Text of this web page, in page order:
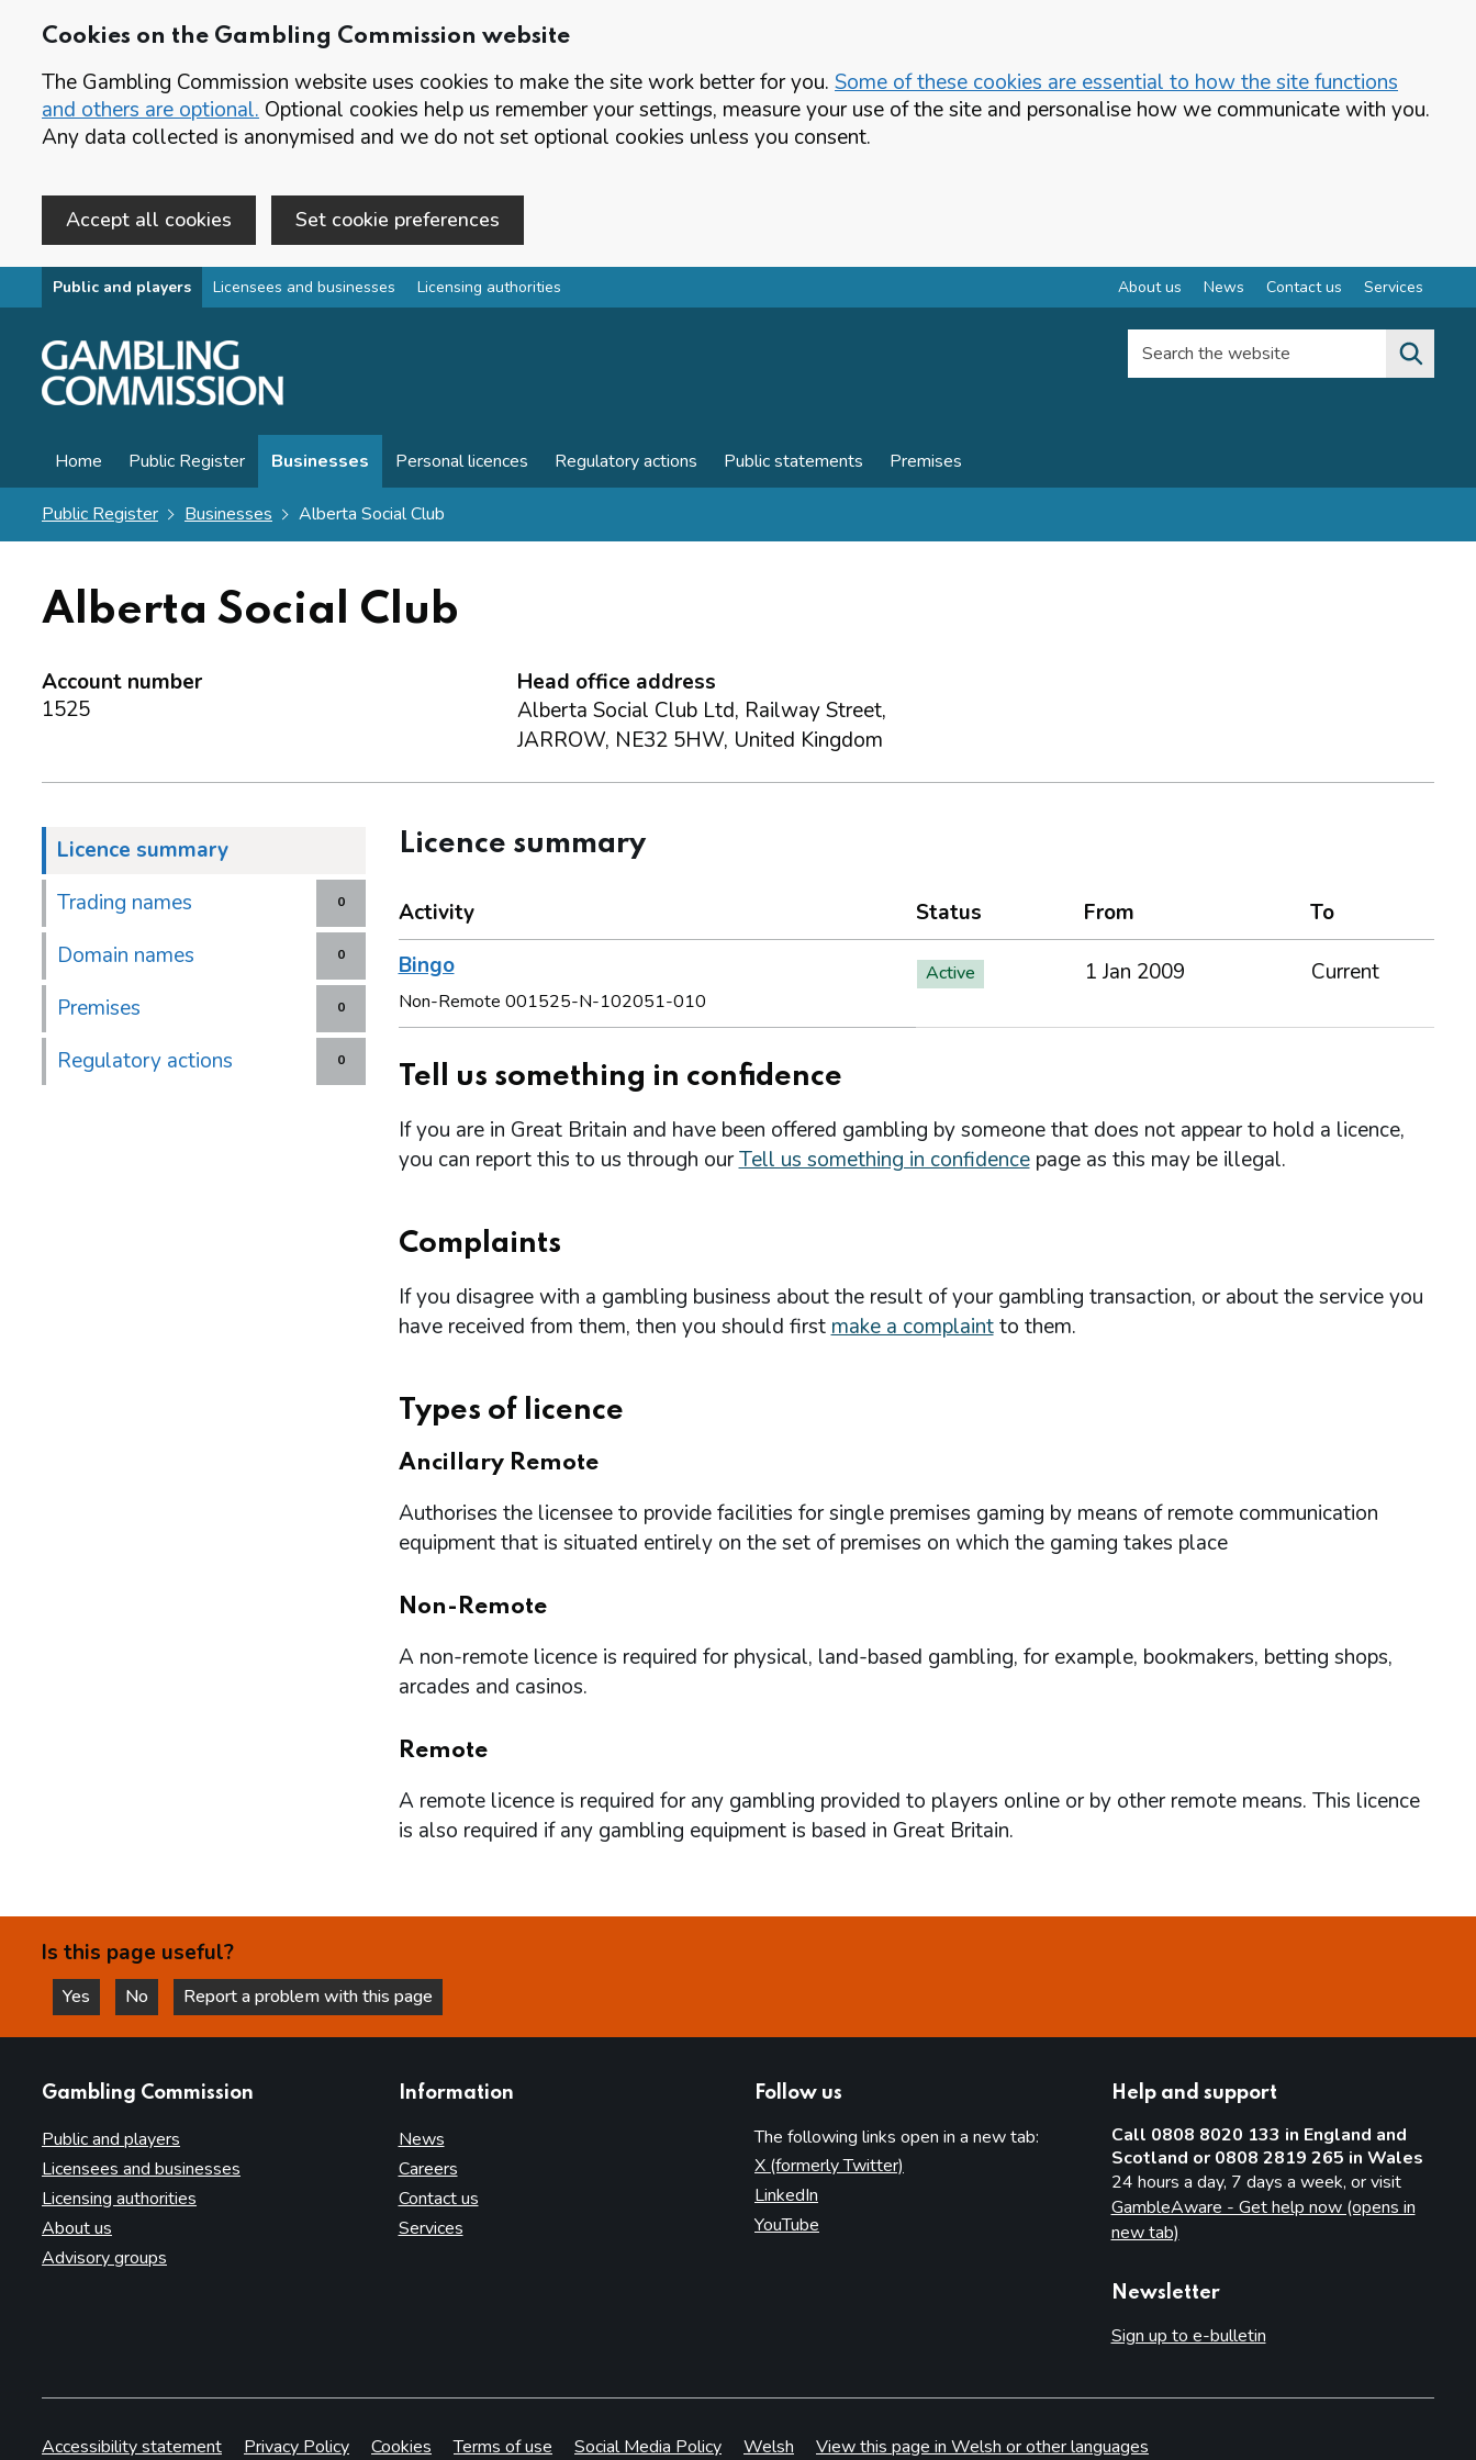
Cookies on the Gambling Commission website
The Gambling Commission website uses cookies to make the site work better for you. Some of these cookies are essential to how the site functions
and others are optional. Optional cookies help us remember your settings, measure your use of the site and personalise how we communicate with you.
Any data collected is anonymised and we do not set optional cookies unless you consent.
Accept all cookies Set cookie preferences
Skip to main content
Public and players Licensees and businesses Licensing authorities About us News Contact us Services
Search the website
Home Public Register Businesses Personal licences Regulatory actions Public statements Premises
Public Register Businesses Alberta Social Club
Alberta Social Club
Account number
1525
Head office address
Alberta Social Club Ltd, Railway Street,
JARROW, NE32 5HW, United Kingdom
Licence summary
0
Trading names
0
Domain names
0
Premises
0
Regulatory actions
Licence summary
Activity Status From
To
Bingo
Non-Remote 001525-N-102051-010
Active 1 Jan 2009 Current
Tell us something in confidence
If you are in Great Britain and have been offered gambling by someone that does not appear to hold a licence,
you can report this to us through ourTell us something in confidencepage as this may be illegal.
Complaints
If you disagree with a gambling business about the result of your gambling transaction, or about the service you
have received from them, then you should firstmake a complaintto them.
Types of licence
Ancillary Remote
Authorises the licensee to provide facilities for single premises gaming by means of remote communication
equipment that is situated entirely on the set of premises on which the gaming takes place
Non-Remote
A non-remote licence is required for physical, land-based gambling, for example, bookmakers, betting shops,
arcades and casinos.
Remote
A remote licence is required for any gambling provided to players online or by other remote means. This licence
is also required if any gambling equipment is based in Great Britain.
Is this page useful?
Yes
this page is helpful
No
this page is not helpful
Report a problem with this page
Gambling Commission
Public and players
Licensees and businesses
Licensing authorities
About us
Advisory groups
Information
News
Careers
Contact us
Services
Follow us
The following links open in a new tab:
X (formerly Twitter)
LinkedIn
YouTube
Help and support
Call 0808 8020 133 in England and
Scotland or 0808 2819 265 in Wales
24 hours a day, 7 days a week, or visit
GambleAware - Get help now (opens in
new tab)
Newsletter
Sign up to e-bulletin
Accessibility statement Privacy Policy Cookies Terms of use Social Media Policy Welsh View this page in Welsh or other languages